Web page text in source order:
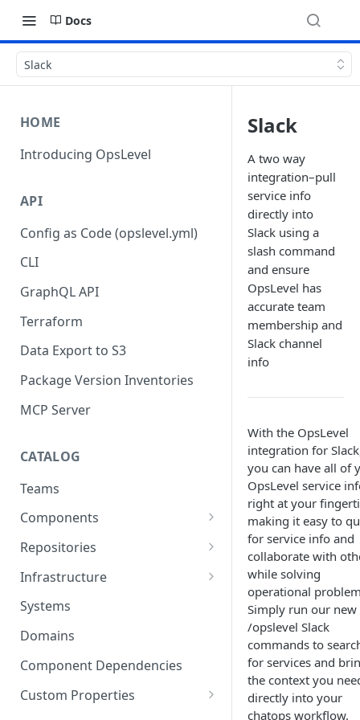
Docs
Slack
HOME
Introducing OpsLevel
API
Config as Code (opslevel.yml)
CLI
GraphQL API
Terraform
Data Export to S3
Package Version Inventories
MCP Server
CATALOG
Teams
Components
Relationships
Infrastructure Components
Repositories
Connecting Repositories to
Services)
Infrastructure
Import Infrastructure Objects
via AWS
via Azure
Import Infrastructure Objects
Systems
Domains
Component Dependencies
Custom Properties
Slack
A two way
integration–pull
service info
directly into
Slack using a
slash command
and ensure
OpsLevel has
accurate team
membership and
Slack channel
info
With the OpsLevel
integration for
you can have all of
OpsLevel service
right at your
making it easy to
for service info and
collaborate with
while solving
operational
Simply run our new
/opslevel Slack
commands to
for services and
the context you
directly into your
chatops workflow.